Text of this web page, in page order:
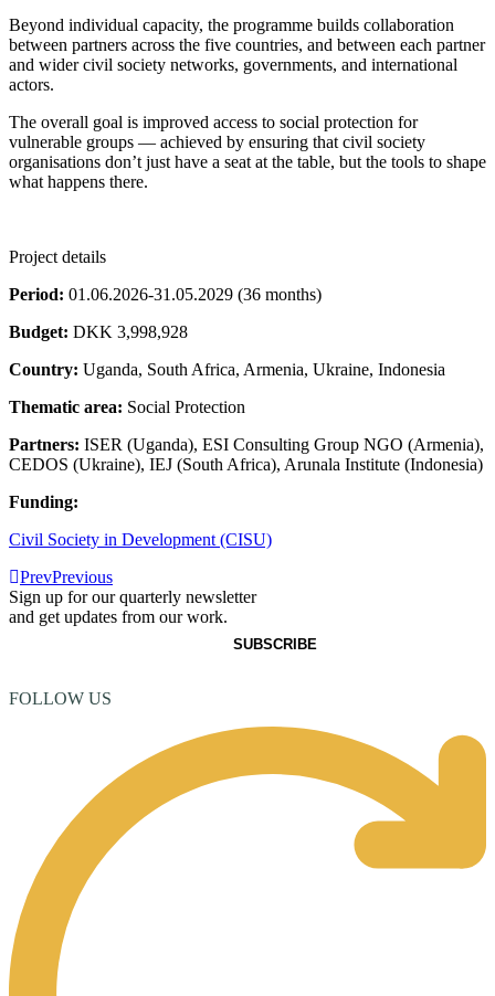
Beyond individual capacity, the programme builds collaboration
between partners across the five countries, and between each partner
and wider civil society networks, governments, and international
actors.
The overall goal is improved access to social protection for
vulnerable groups — achieved by ensuring that civil society
organisations don’t just have a seat at the table, but the tools to shape
what happens there.
Project details
Period: 01.06.2026-31.05.2029 (36 months)
Budget: DKK 3,998,928
Country: Uganda, South Africa, Armenia, Ukraine, Indonesia
Thematic area: Social Protection
Partners: ISER (Uganda), ESI Consulting Group NGO (Armenia),
CEDOS (Ukraine), IEJ (South Africa), Arunala Institute (Indonesia)
Funding:
Civil Society in Development (CISU)
PrevPrevious
Sign up for our quarterly newsletter
and get updates from our work.
FOLLOW US